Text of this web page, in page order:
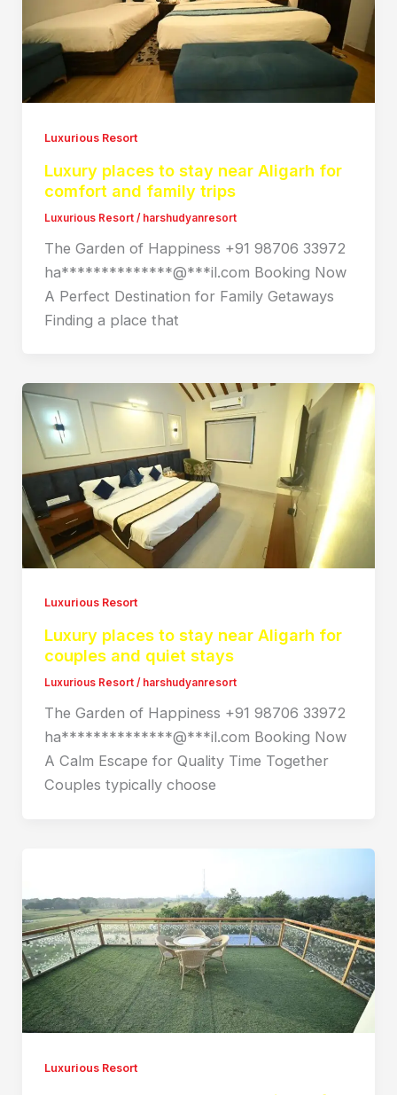
Luxurious Resort
Luxury places to stay near Aligarh for
comfort and family trips
Luxurious Resort/ harshudyanresort
The Garden of Happiness +91 98706 33972
ha**************@***il.com Booking Now
A Perfect Destination for Family Getaways
Finding a place that
Luxurious Resort
Luxury places to stay near Aligarh for
couples and quiet stays
Luxurious Resort/ harshudyanresort
The Garden of Happiness +91 98706 33972
ha**************@***il.com Booking Now
A Calm Escape for Quality Time Together
Couples typically choose
Luxurious Resort